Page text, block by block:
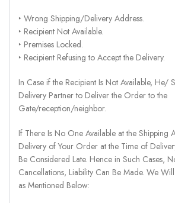
‣ Wrong Shipping/Delivery Address.
‣ Recipient Not Available.
‣ Premises Locked.
‣ Recipient Refusing to Accept the Delivery.
In Case if the Recipient Is Not Available, He/
Delivery Partner to Deliver the Order to the
Gate/reception/neighbor.
If There Is No One Available at the Shipping
Delivery of Your Order at the Time of
Be Considered Late. Hence in Such Cases,
Cancellations, Liability Can Be Made. We
as Mentioned Below: